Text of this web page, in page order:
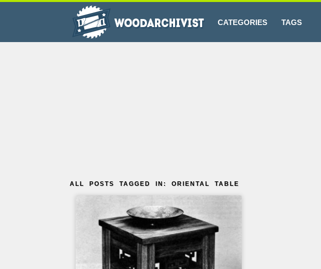
CATEGORIES TAGS
ALL POSTS TAGGED IN: ORIENTAL TABLE